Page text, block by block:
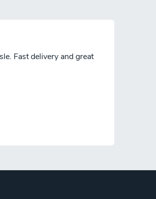
Fast delivery and great